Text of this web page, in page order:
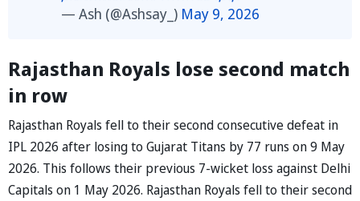
— Ash (@Ashsay_) May 9, 2026
Rajasthan Royals lose second match
in row
Rajasthan Royals fell to their second consecutive defeat in
IPL 2026 after losing to Gujarat Titans by 77 runs on 9 May
2026. This follows their previous 7-wicket loss against Delhi
Capitals on 1 May 2026. Rajasthan Royals fell to their second